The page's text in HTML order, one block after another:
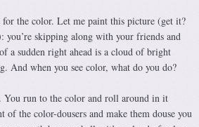
the color. Let me paint this picture (get it?
you’re skipping along with your friends and
a sudden right ahead is a cloud of bright
And when you see color, what do you do?
run to the color and roll around in it
the color-dousers and make them douse you